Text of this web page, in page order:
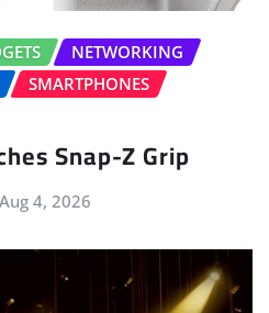
NETWORKING
SMARTPHONES
Snap-Z Grip
Aug 4, 2026